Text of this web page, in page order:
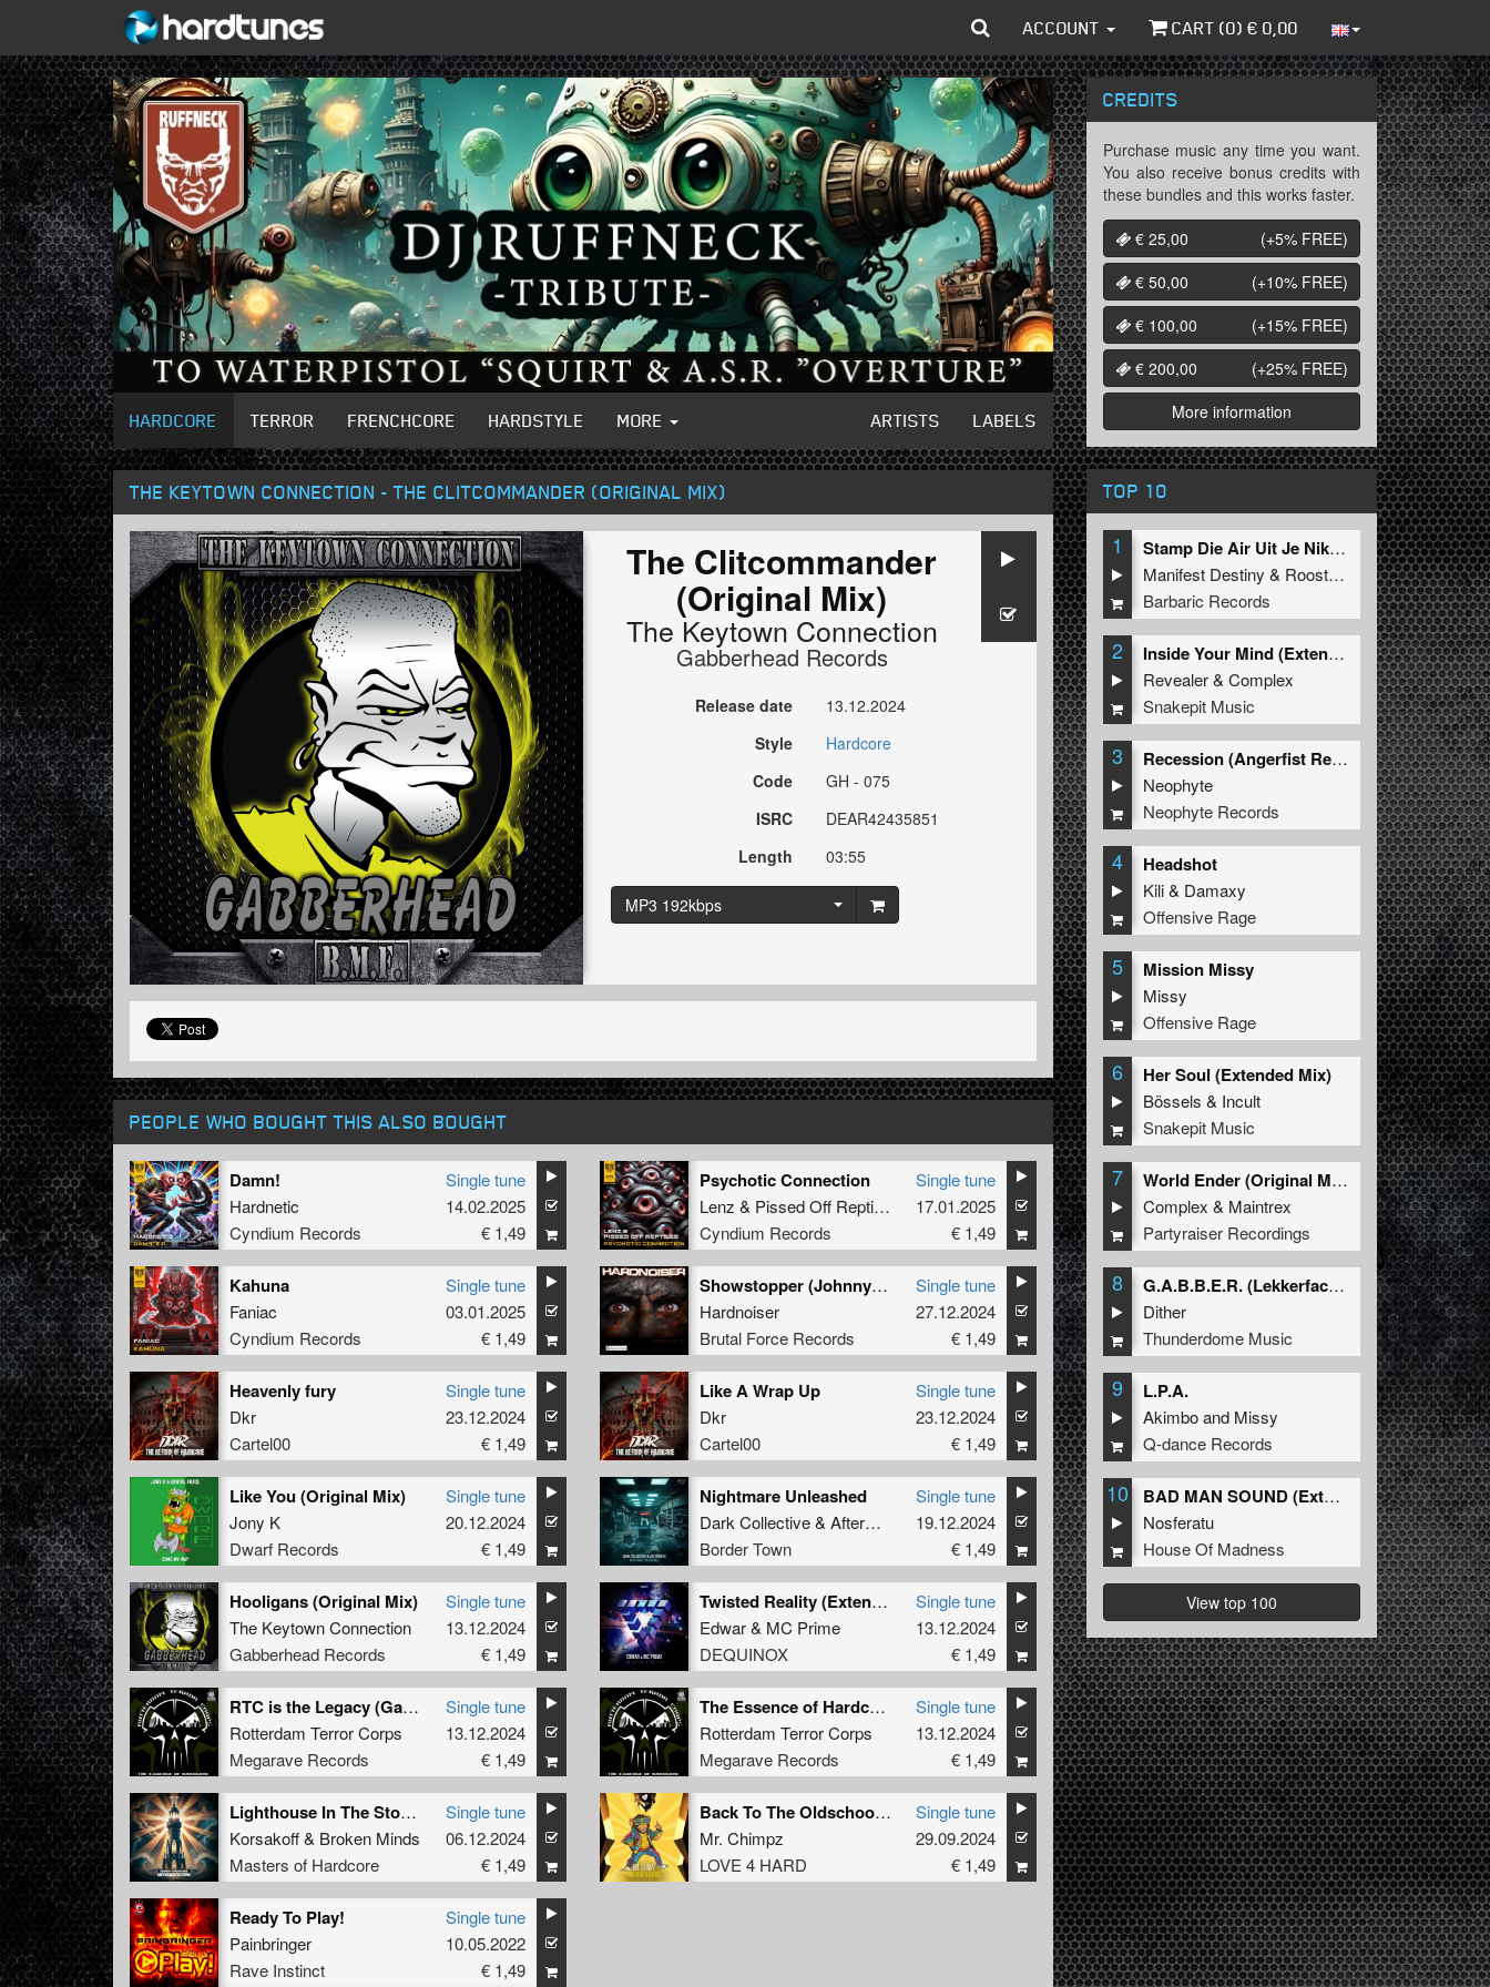
ACCOUNT CART (0) € 0,00
HARDCORE TERROR FRENCHCORE HARDSTYLE MORE ARTISTS LABELS
THE KEYTOWN CONNECTION - THE CLITCOMMANDER (ORIGINAL MIX)
The Clitcommander
(Original Mix)
The Keytown Connection
Gabberhead Records
Release date
13.12.2024
Style
Hardcore
Code
GH - 075
ISRC
DEAR42435851
Length
03:55
MP3 192kbps
PEOPLE WHO BOUGHT THIS ALSO BOUGHT
Damn!
Hardnetic
Cyndium Records
Single tune
14.02.2025
€ 1,49
Psychotic Connection
Lenz & Pissed Off Reptiles
Cyndium Records
Single tune
17.01.2025
€ 1,49
Kahuna
Faniac
Cyndium Records
Single tune
03.01.2025
€ 1,49
Showstopper (Johnny 7 Remix)
Hardnoiser
Brutal Force Records
Single tune
27.12.2024
€ 1,49
Heavenly fury
Dkr
Cartel00
Single tune
23.12.2024
€ 1,49
Like A Wrap Up
Dkr
Cartel00
Single tune
23.12.2024
€ 1,49
Like You (Original Mix)
Jony K
Dwarf Records
Single tune
20.12.2024
€ 1,49
Nightmare Unleashed
Dark Collective& Aftermath
Border Town
Single tune
19.12.2024
€ 1,49
Hooligans (Original Mix)
The Keytown Connection
Gabberhead Records
Single tune
13.12.2024
€ 1,49
Twisted Reality (Extended Mix)
Edwar& MC Prime
DEQUINOX
Single tune
13.12.2024
€ 1,49
RTC is the Legacy (Gabber Marcus Piano Edit)
Rotterdam Terror Corps
Megarave Records
Single tune
13.12.2024
€ 1,49
The Essence of Hardcore
Rotterdam Terror Corps
Megarave Records
Single tune
13.12.2024
€ 1,49
Lighthouse In The Storm (Original Mix)
Korsakoff& Broken Minds
Masters of Hardcore
Single tune
06.12.2024
€ 1,49
Back To The Oldschool (Radio Edit)
Mr. Chimpz
LOVE 4 HARD
Single tune
29.09.2024
€ 1,49
Ready To Play!
Painbringer
Rave Instinct
Single tune
10.05.2022
€ 1,49
CREDITS
Purchase music any time you want.
You also receive bonus credits with
these bundles and this works faster.
€ 25,00
(+5% FREE)
€ 50,00
(+10% FREE)
€ 100,00
(+15% FREE)
€ 200,00
(+25% FREE)
More information
TOP 10
1
Stamp Die Air Uit Je Nikeys (Extended Mix)
Manifest Destiny & Roosterz
Barbaric Records
2
Inside Your Mind (Extended Mix)
Revealer&Complex
Snakepit Music
3
Recession (Angerfist Remix Extended)
Neophyte
Neophyte Records
4 Headshot
Kili& Damaxy
Offensive Rage
5 Mission Missy
Missy
Offensive Rage
6 Her Soul (Extended Mix)
Bössels & Incult
Snakepit Music
7
World Ender (Original Mix)
Complex & Maintrex
Partyraiser Recordings
8
G.A.B.B.E.R. (Lekkerfaces L.E.K.K.E.R. Remix)
Dither
Thunderdome Music
9 L.P.A.
Akimboand Missy
Q-dance Records
10
BAD MAN SOUND (Extended Mix)
Nosferatu
House Of Madness
View top 100